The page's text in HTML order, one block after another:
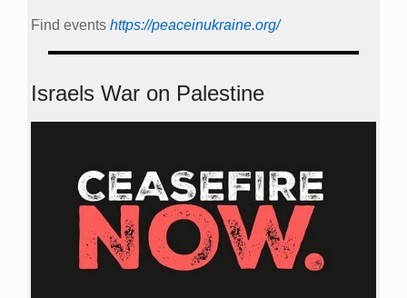
Find events https://peace­in­ukraine.org/
Israels War on Palestine